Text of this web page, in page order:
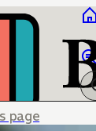
page